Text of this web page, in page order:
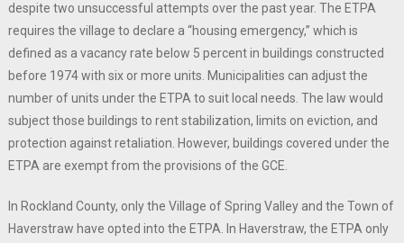
despite two unsuccessful attempts over the past year. The ETPA
requires the village to declare a “housing emergency,” which is
defined as a vacancy rate below 5 percent in buildings constructed
before 1974 with six or more units. Municipalities can adjust the
number of units under the ETPA to suit local needs. The law would
subject those buildings to rent stabilization, limits on eviction, and
protection against retaliation. However, buildings covered under the
ETPA are exempt from the provisions of the GCE.
In Rockland County, only the Village of Spring Valley and the Town of
Haverstraw have opted into the ETPA. In Haverstraw, the ETPA only